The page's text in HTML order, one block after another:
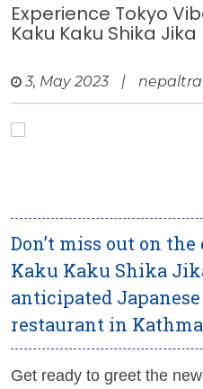
Experience Tokyo
Kaku Kaku Shika Jika
3, May 2023 |
Don’t miss out on
Kaku Kaku Shika
anticipated
restaurant in
Get ready to greet the